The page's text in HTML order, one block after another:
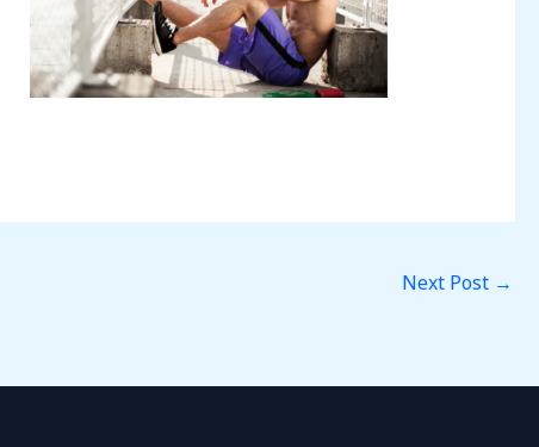
Next Post →